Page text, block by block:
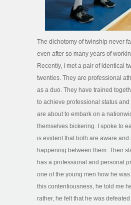
The dichotomy of twinship never
even after so many years of
Recently, I met a pair of identical
twenties. They are professional
as a duo. They have trained
to achieve professional status
are about to embark on a
themselves bickering. I spoke to
is evident that both are aware and
happening between them. Their
has a professional and personal
one of the young men how he
this contentiousness, he told me
rather, he felt that he was